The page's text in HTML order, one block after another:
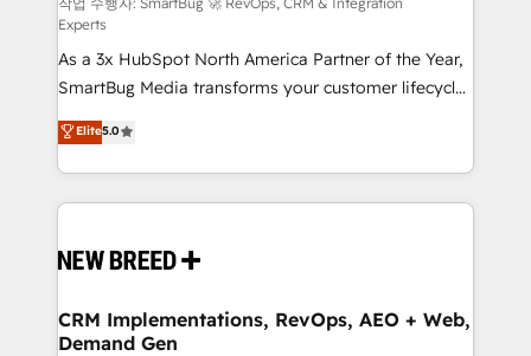
Accreditations. AI-Powered RevOps: Breeze AI,
custom AI agents, and high-integrity migrations for
total reporting clarity. Security & Compliance: SOC 2
Type II and HIPAA attested for enterprise-grade data
security. 🏆 Why Bluleadz? GTM OS Partner | 16+
Years Experience | 1,000+ Five-Star Reviews
Experts
As a 3x HubSpot North America Partner of the Year,
SmartBug Media transforms your customer lifecycle
into a revenue engine. Our unified ecosystem
includes specialized divisions Globalia (AI &
Software) and Point Success Media (Paid Media),
making this the official home for all three brands. 🔄
and system integrations powered by Globalia’s
trainers to drive platform adoption. 📈 Revenue
Generation - Full-funnel marketing and high-
Elite5.0
CRM Implementations, RevOps, AEO + Web,
Demand Gen